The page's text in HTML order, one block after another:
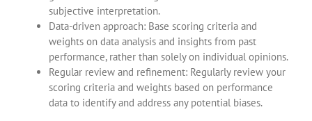
subjective interpretation.
Data-driven approach: Base scoring criteria and
weights on data analysis and insights from past
performance, rather than solely on individual opinions.
Regular review and refinement: Regularly review your
scoring criteria and weights based on performance
data to identify and address any potential biases.